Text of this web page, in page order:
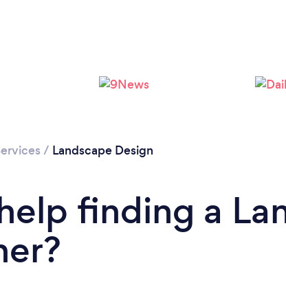
/ Landscape Design
finding a